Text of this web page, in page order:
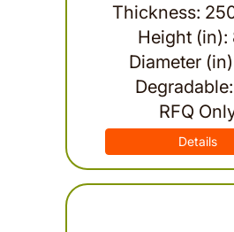
Thickness:
Height (in):
Diameter
RFQ
Details